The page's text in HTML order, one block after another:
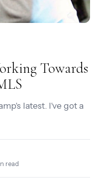
Towards
latest. I've got a
read